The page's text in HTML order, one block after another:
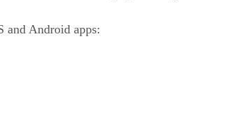
and Android apps: